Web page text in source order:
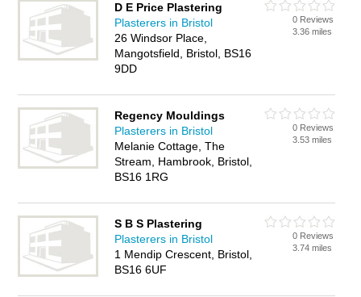
D E Price Plastering
Plasterers in Bristol
26 Windsor Place,
Mangotsfield, Bristol, BS16
9DD
0 Reviews
3.36 miles
Regency Mouldings
Plasterers in Bristol
Melanie Cottage, The
Stream, Hambrook, Bristol,
BS16 1RG
0 Reviews
3.53 miles
S B S Plastering
Plasterers in Bristol
1 Mendip Crescent, Bristol,
BS16 6UF
0 Reviews
3.74 miles